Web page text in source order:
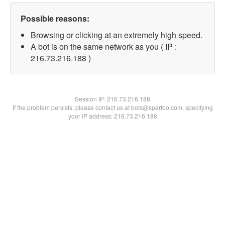
Possible reasons:
Browsing or clicking at an extremely high speed.
A bot is on the same network as you ( IP :
216.73.216.188 )
Session IP:216.73.216.188
If the problem persists, please contact us at bots@spartoo.com, specifying
your IP address: 216.73.216.188